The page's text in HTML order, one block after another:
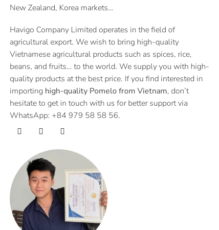
New Zealand, Korea markets…
Havigo Company Limited operates in the field of
agricultural export. We wish to bring high-quality
Vietnamese agricultural products such as spices, rice,
beans, and fruits… to the world. We supply you with high-
quality products at the best price. If you find interested in
importing high-quality Pomelo from Vietnam, don’t
hesitate to get in touch with us for better support via
WhatsApp: +84 979 58 58 56.